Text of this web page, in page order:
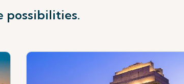
possibilities.